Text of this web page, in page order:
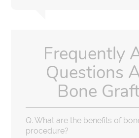
Frequently
Questions
Bone
Q. What are the benefits of
procedure?